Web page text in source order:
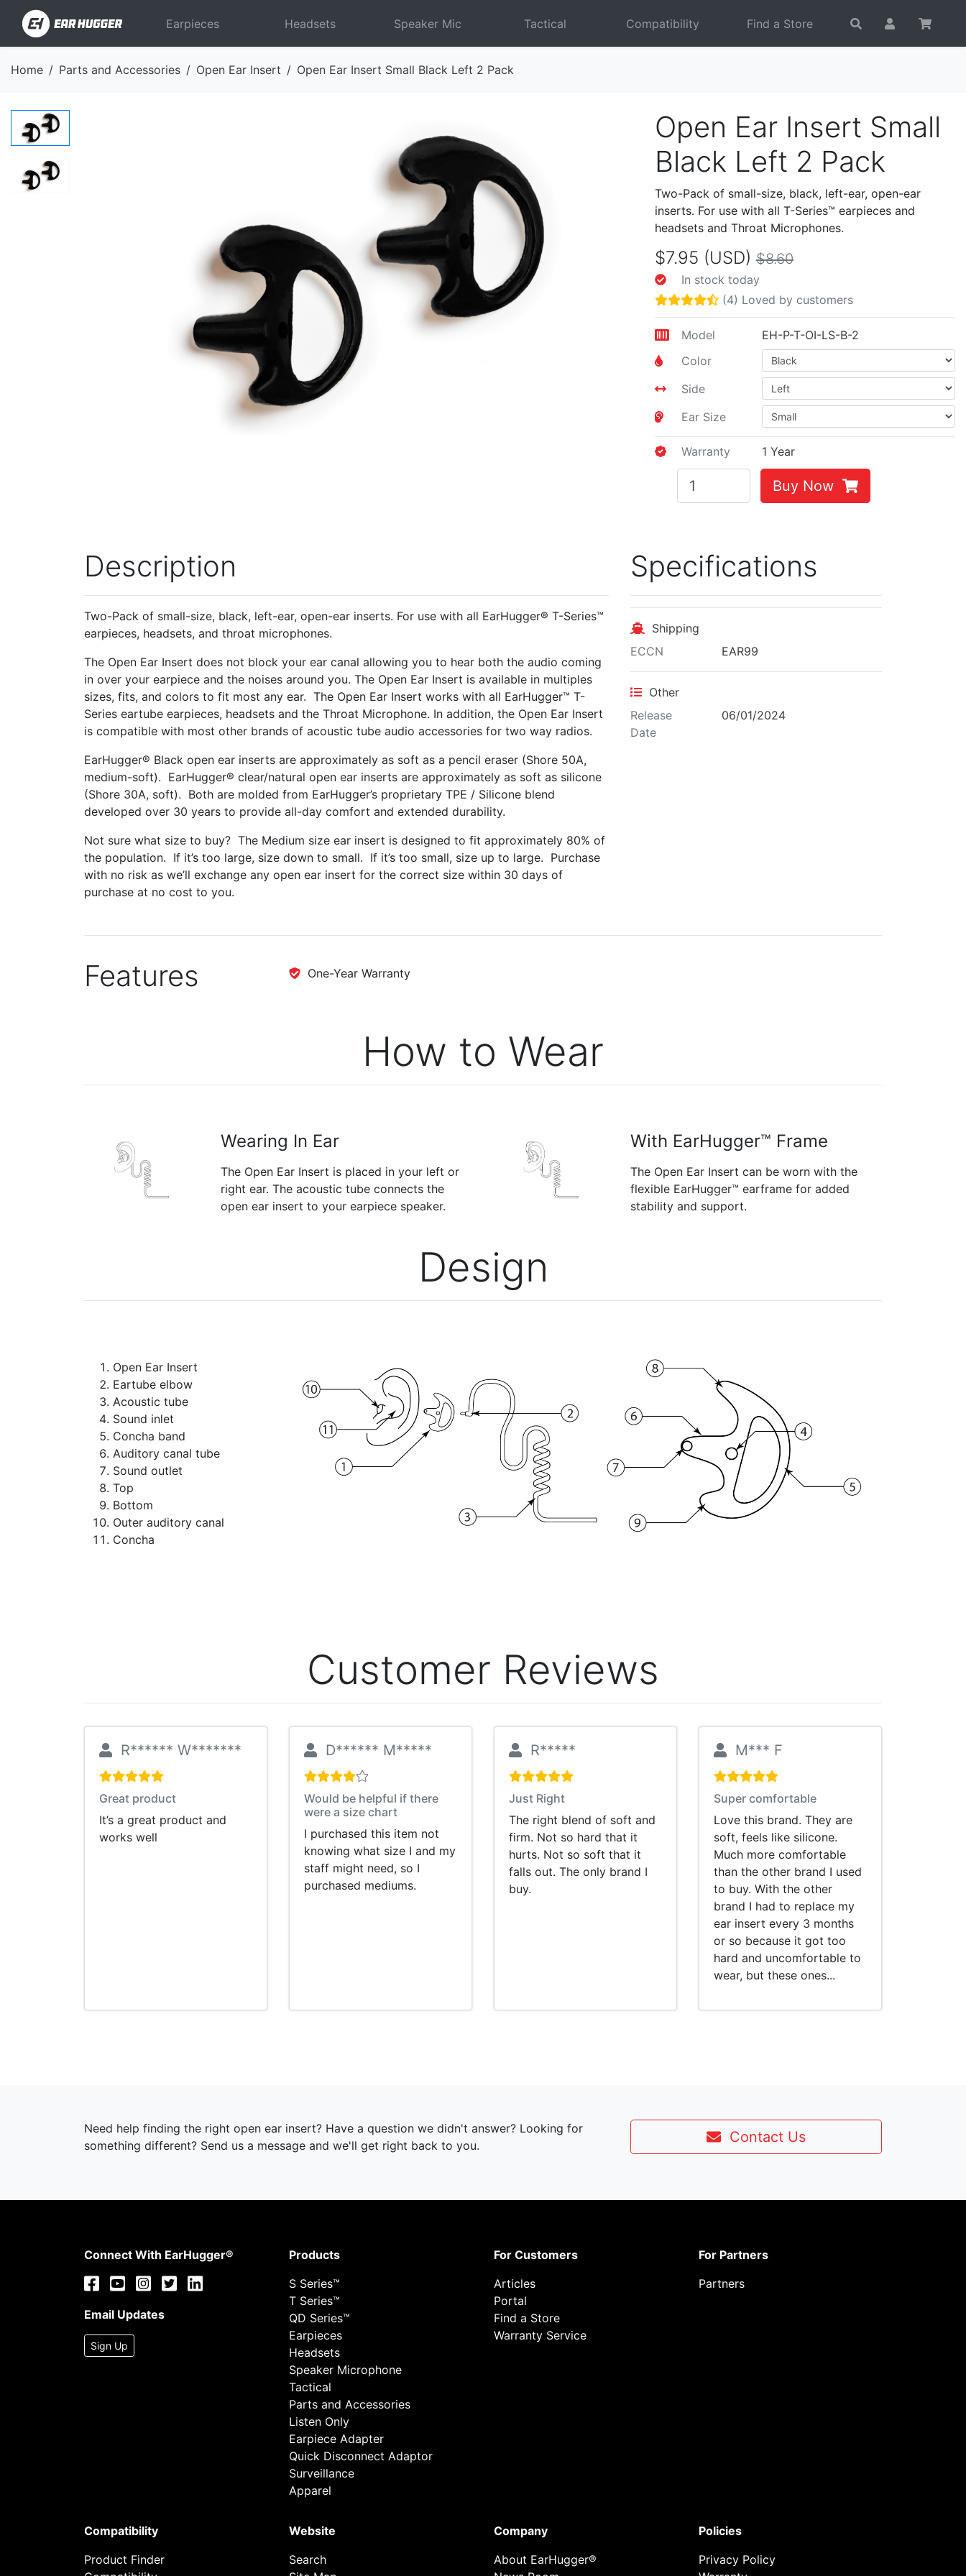
Earpieces Headsets Speaker Mic Tactical Compatibility Find a Store
Home Parts and Accessories Open Ear Insert Open Ear Insert Small Black Left 2 Pack
Open Ear Insert Small
Black Left 2 Pack
Two-Pack of small-size, black, left-ear, open-ear
inserts. For use with all T-Series™ earpieces and
headsets and Throat Microphones.
$7.95 (USD) $8.60
In stock today
(4) Loved by customers
Model
EH-P-T-OI-LS-B-2
Color
Side
Ear Size
Warranty 1 Year
Buy Now
Description
Two-Pack of small-size, black, left-ear, open-ear inserts. For use with all EarHugger® T-Series™
earpieces, headsets, and throat microphones.
The Open Ear Insert does not block your ear canal allowing you to hear both the audio coming
in over your earpiece and the noises around you. The Open Ear Insert is available in multiples
sizes, fits, and colors to fit most any ear. The Open Ear Insert works with all EarHugger™ T-
Series eartube earpieces, headsets and the Throat Microphone. In addition, the Open Ear Insert
is compatible with most other brands of acoustic tube audio accessories for two way radios.
EarHugger® Black open ear inserts are approximately as soft as a pencil eraser (Shore 50A,
medium-soft). EarHugger® clear/natural open ear inserts are approximately as soft as silicone
(Shore 30A, soft). Both are molded from EarHugger’s proprietary TPE / Silicone blend
developed over 30 years to provide all-day comfort and extended durability.
Not sure what size to buy? The Medium size ear insert is designed to fit approximately 80% of
the population. If it’s too large, size down to small. If it’s too small, size up to large. Purchase
with no risk as we’ll exchange any open ear insert for the correct size within 30 days of
purchase at no cost to you.
Specifications
Shipping
ECCN
EAR99
Other
Release
Date
06/01/2024
Features One-Year Warranty
How to Wear
Wearing In Ear
The Open Ear Insert is placed in your left or
right ear. The acoustic tube connects the
open ear insert to your earpiece speaker.
With EarHugger™ Frame
The Open Ear Insert can be worn with the
flexible EarHugger™ earframe for added
stability and support.
Design
Open Ear Insert
Eartube elbow
Acoustic tube
Sound inlet
Concha band
Auditory canal tube
Sound outlet
Top
Bottom
Outer auditory canal
Concha
Customer Reviews
R****** W*******
Great product
It’s a great product and
works well
D****** M*****
Would be helpful if there
were a size chart
I purchased this item not
knowing what size I and my
staff might need, so I
purchased mediums.
R*****
Just Right
The right blend of soft and
firm. Not so hard that it
hurts. Not so soft that it
falls out. The only brand I
buy.
M*** F
Super comfortable
Love this brand. They are
soft, feels like silicone.
Much more comfortable
than the other brand I used
to buy. With the other
brand I had to replace my
ear insert every 3 months
or so because it got too
hard and uncomfortable to
wear, but these ones...
Need help finding the right open ear insert? Have a question we didn't answer? Looking for
something different? Send us a message and we'll get right back to you.
Contact Us
Connect With EarHugger®
Email Updates
Sign Up
Products
S Series™
T Series™
QD Series™
Earpieces
Headsets
Speaker Microphone
Tactical
Parts and Accessories
Listen Only
Earpiece Adapter
Quick Disconnect Adaptor
Surveillance
Apparel
For Customers
Articles
Portal
Find a Store
Warranty Service
For Partners
Partners
Compatibility
Product Finder
Website
Search
Company
About EarHugger®
Policies
Privacy Policy